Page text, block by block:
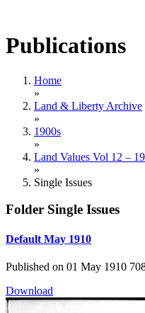
Publications
Home
»
Land & Liberty Archive
»
1900s
»
Land Values Vol 12 –
»
Single Issues
Folder Single Issues
Default May 1910
Published on 01 May 1910
Download